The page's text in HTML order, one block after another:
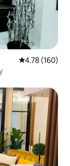
4.78 out of 5
4.78 (160)